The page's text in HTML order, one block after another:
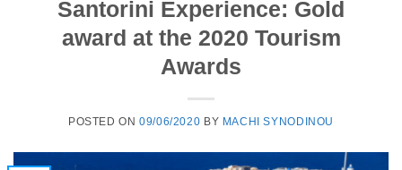
Santorini Experience: Gold
award at the 2020 Tourism
Awards
POSTED ON09/06/2020 BY MACHI SYNODINOU